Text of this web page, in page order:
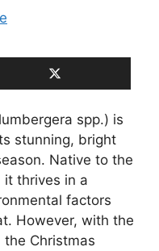
spp.) is
stunning, bright
Native to the
it thrives in a
factors
However, with the
Christmas